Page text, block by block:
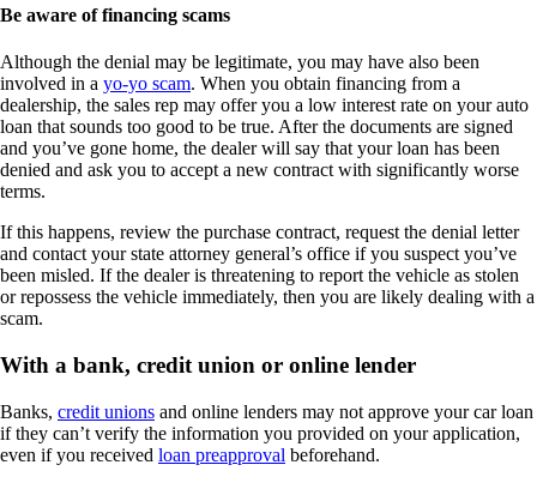
Be aware of financing scams
Although the denial may be legitimate, you may have also been
involved in a yo-yo scam. When you obtain financing from a
dealership, the sales rep may offer you a low interest rate on your auto
loan that sounds too good to be true. After the documents are signed
and you’ve gone home, the dealer will say that your loan has been
denied and ask you to accept a new contract with significantly worse
terms.
If this happens, review the purchase contract, request the denial letter
and contact your state attorney general’s office if you suspect you’ve
been misled. If the dealer is threatening to report the vehicle as stolen
or repossess the vehicle immediately, then you are likely dealing with a
scam.
With a bank, credit union or online lender
Banks, credit unions and online lenders may not approve your car loan
if they can’t verify the information you provided on your application,
even if you received loan preapproval beforehand.